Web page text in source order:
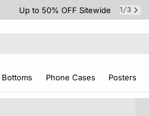
Up to 50% OFF Sitewide 1 /3
Bottoms Phone Cases Posters